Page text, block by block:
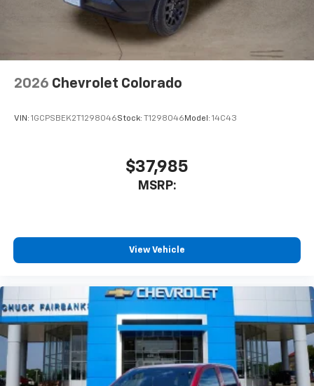
2026 Chevrolet Colorado
VIN: 1GCPSBEK2T1298046Stock: T1298046 Model: 14C43
$37,985
MSRP:
View Vehicle